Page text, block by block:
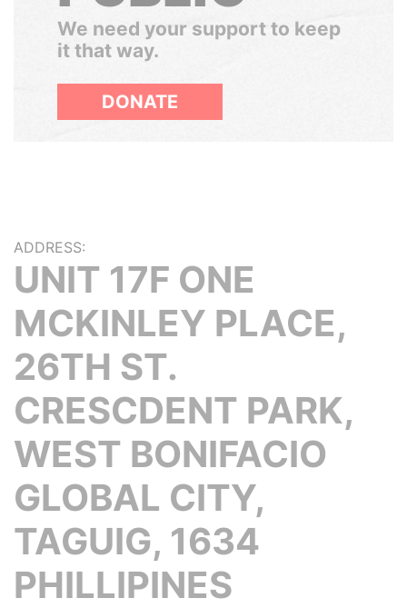
We need your support to keep
it that way.
DONATE
ADDRESS:
UNIT 17F ONE
MCKINLEY PLACE,
26TH ST.
CRESCDENT PARK,
WEST BONIFACIO
GLOBAL CITY,
TAGUIG, 1634
PHILLIPINES